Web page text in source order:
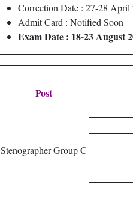
Correction Date : 27-28 April
Admit Card : Notified Soon
Exam Date : 18-23 August
Post
Stenographer Group C